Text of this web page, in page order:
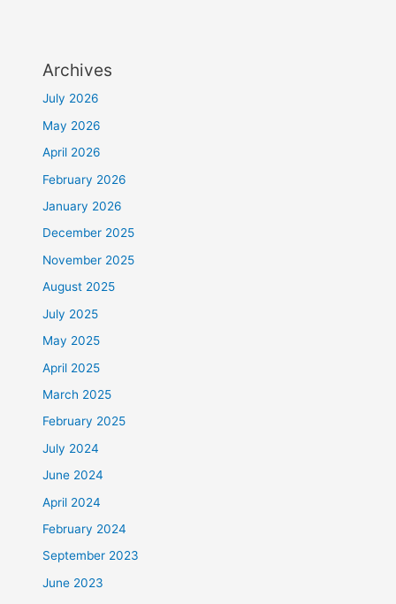
Archives
July 2026
May 2026
April 2026
February 2026
January 2026
December 2025
November 2025
August 2025
July 2025
May 2025
April 2025
March 2025
February 2025
July 2024
June 2024
April 2024
February 2024
September 2023
June 2023